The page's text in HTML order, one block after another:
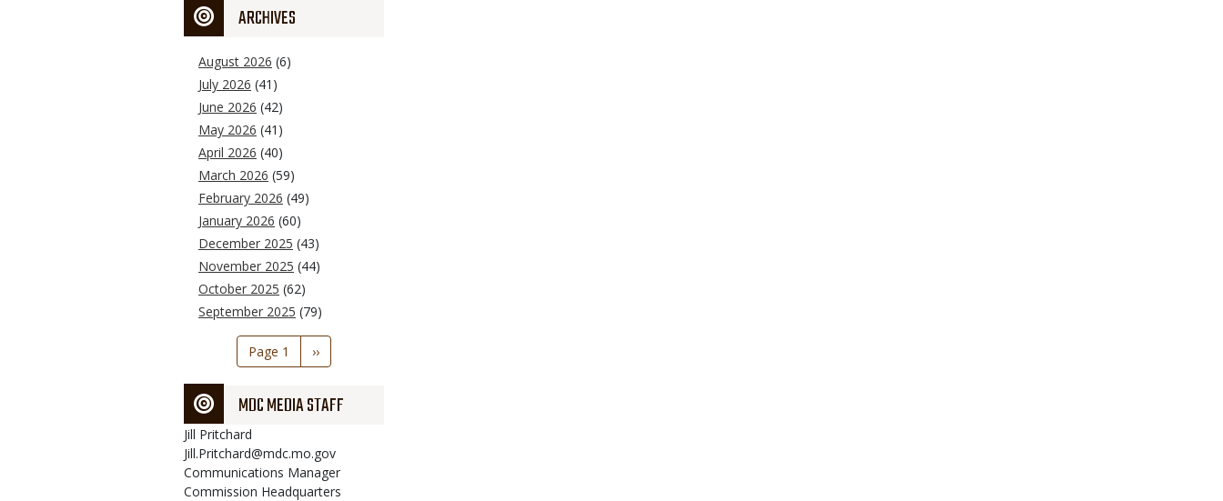
ARCHIVES
August 2026 (6)
July 2026 (41)
June 2026 (42)
May 2026 (41)
April 2026 (40)
March 2026 (59)
February 2026 (49)
January 2026 (60)
December 2025 (43)
November 2025 (44)
October 2025 (62)
September 2025 (79)
Pagination
Page 1
Next
page
››
MDC MEDIA STAFF
Jill Pritchard
Jill.Pritchard@mdc.mo.gov
Communications Manager
Commission Headquarters